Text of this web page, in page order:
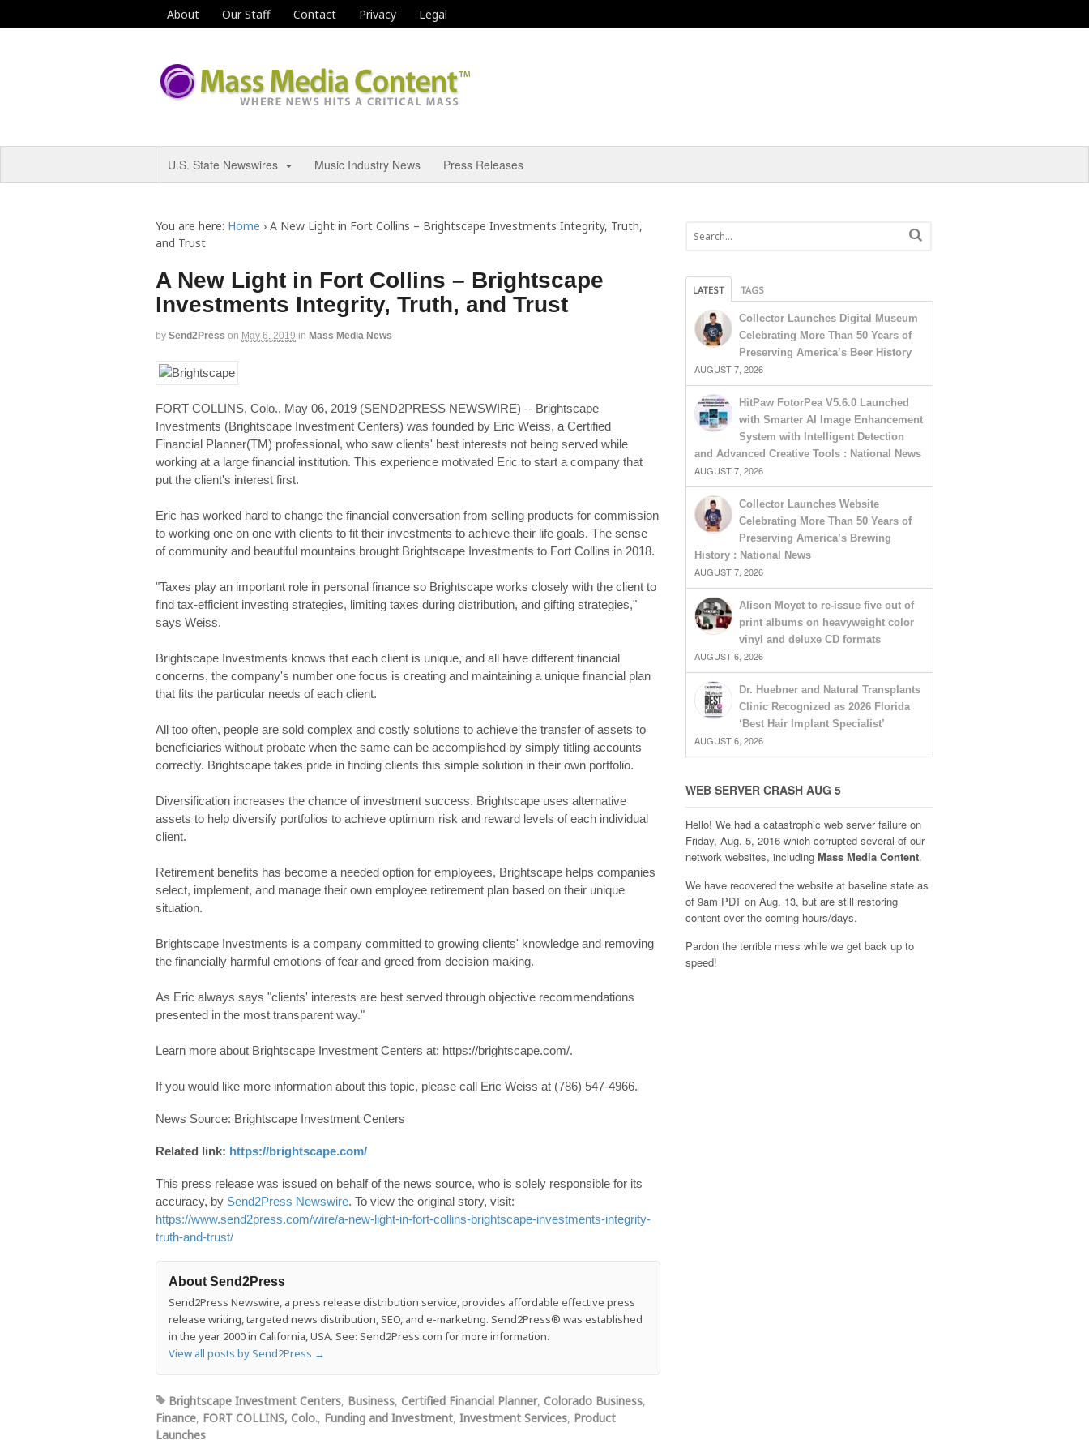
About Our Staff Contact Privacy Legal
U.S. State Newswires Music Industry News Press Releases
You are here: Home › A New Light in Fort Collins – Brightscape Investments Integrity, Truth,
and Trust
A New Light in Fort Collins – Brightscape
Investments Integrity, Truth, and Trust
by Send2Press on May 6, 2019 in Mass Media News
FORT COLLINS, Colo., May 06, 2019 (SEND2PRESS NEWSWIRE) -- Brightscape
Investments (Brightscape Investment Centers) was founded by Eric Weiss, a Certified
Financial Planner(TM) professional, who saw clients' best interests not being served while
working at a large financial institution. This experience motivated Eric to start a company that
put the client's interest first.
Eric has worked hard to change the financial conversation from selling products for commission
to working one on one with clients to fit their investments to achieve their life goals. The sense
of community and beautiful mountains brought Brightscape Investments to Fort Collins in 2018.
"Taxes play an important role in personal finance so Brightscape works closely with the client to
find tax-efficient investing strategies, limiting taxes during distribution, and gifting strategies,"
says Weiss.
Brightscape Investments knows that each client is unique, and all have different financial
concerns, the company's number one focus is creating and maintaining a unique financial plan
that fits the particular needs of each client.
All too often, people are sold complex and costly solutions to achieve the transfer of assets to
beneficiaries without probate when the same can be accomplished by simply titling accounts
correctly. Brightscape takes pride in finding clients this simple solution in their own portfolio.
Diversification increases the chance of investment success. Brightscape uses alternative
assets to help diversify portfolios to achieve optimum risk and reward levels of each individual
client.
Retirement benefits has become a needed option for employees, Brightscape helps companies
select, implement, and manage their own employee retirement plan based on their unique
situation.
Brightscape Investments is a company committed to growing clients' knowledge and removing
the financially harmful emotions of fear and greed from decision making.
As Eric always says "clients' interests are best served through objective recommendations
presented in the most transparent way."
Learn more about Brightscape Investment Centers at: https://brightscape.com/.
If you would like more information about this topic, please call Eric Weiss at (786) 547-4966.
News Source: Brightscape Investment Centers
Related link: https://brightscape.com/
This press release was issued on behalf of the news source, who is solely responsible for its
accuracy, by Send2Press Newswire. To view the original story, visit:
https://www.send2press.com/wire/a-new-light-in-fort-collins-brightscape-investments-integrity-
truth-and-trust/
About Send2Press
Send2Press Newswire, a press release distribution service, provides affordable effective press
release writing, targeted news distribution, SEO, and e-marketing. Send2Press® was established
in the year 2000 in California, USA. See: Send2Press.com for more information.
View all posts by Send2Press →
Brightscape Investment Centers, Business, Certified Financial Planner, Colorado Business,
Finance, FORT COLLINS, Colo., Funding and Investment, Investment Services, Product
Launches
LATEST TAGS
Collector Launches Digital Museum
Celebrating More Than 50 Years of
Preserving America’s Beer History
AUGUST 7, 2026
HitPaw FotorPea V5.6.0 Launched
with Smarter AI Image Enhancement
System with Intelligent Detection
and Advanced Creative Tools : National News
AUGUST 7, 2026
Collector Launches Website
Celebrating More Than 50 Years of
Preserving America’s Brewing
History : National News
AUGUST 7, 2026
Alison Moyet to re-issue five out of
print albums on heavyweight color
vinyl and deluxe CD formats
AUGUST 6, 2026
Dr. Huebner and Natural Transplants
Clinic Recognized as 2026 Florida
‘Best Hair Implant Specialist’
AUGUST 6, 2026
WEB SERVER CRASH AUG 5
Hello! We had a catastrophic web server failure on
Friday, Aug. 5, 2016 which corrupted several of our
network websites, including Mass Media Content.
We have recovered the website at baseline state as
of 9am PDT on Aug. 13, but are still restoring
content over the coming hours/days.
Pardon the terrible mess while we get back up to
speed!